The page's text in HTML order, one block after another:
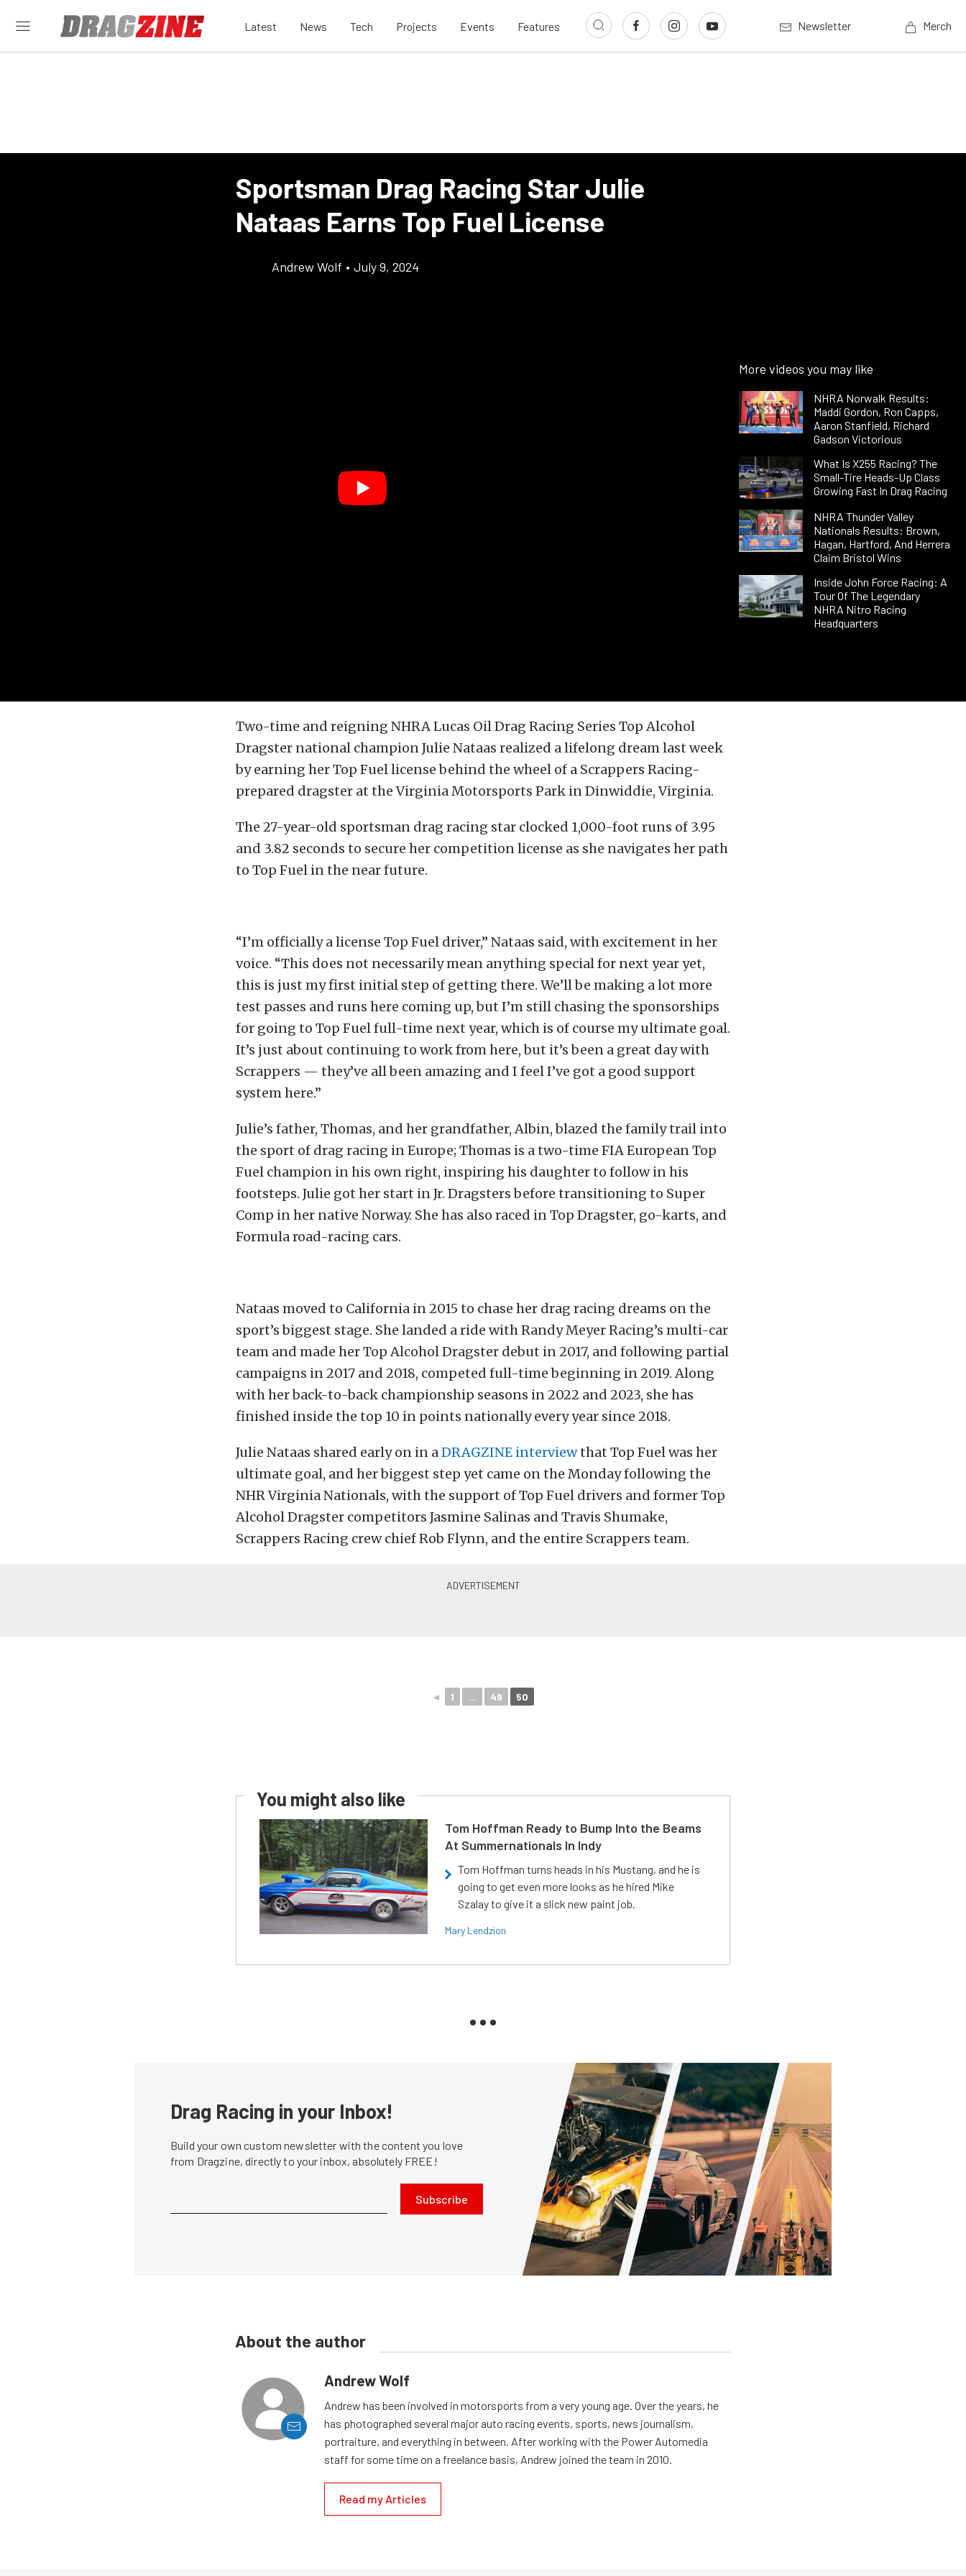
Latest News Tech Projects Events Features Newsletter Merch
Sportsman Drag Racing Star Julie
Nataas Earns Top Fuel License
Andrew Wolf • July 9, 2024
More videos you may like
NHRA Norwalk Results:
Maddi Gordon, Ron Capps,
Aaron Stanfield, Richard
Gadson Victorious
What Is X255 Racing? The
Small-Tire Heads-Up Class
Growing Fast In Drag Racing
NHRA Thunder Valley
Nationals Results: Brown,
Hagan, Hartford, And Herrera
Claim Bristol Wins
Inside John Force Racing: A
Tour Of The Legendary
NHRA Nitro Racing
Headquarters
Two-time and reigning NHRA Lucas Oil Drag Racing Series Top Alcohol
Dragster national champion Julie Nataas realized a lifelong dream last week
by earning her Top Fuel license behind the wheel of a Scrappers Racing-
prepared dragster at the Virginia Motorsports Park in Dinwiddie, Virginia.
The 27-year-old sportsman drag racing star clocked 1,000-foot runs of 3.95
and 3.82 seconds to secure her competition license as she navigates her path
to Top Fuel in the near future.
“I’m officially a license Top Fuel driver,” Nataas said, with excitement in her
voice. “This does not necessarily mean anything special for next year yet,
this is just my first initial step of getting there. We’ll be making a lot more
test passes and runs here coming up, but I’m still chasing the sponsorships
for going to Top Fuel full-time next year, which is of course my ultimate goal.
It’s just about continuing to work from here, but it’s been a great day with
Scrappers — they’ve all been amazing and I feel I’ve got a good support
system here.”
Julie’s father, Thomas, and her grandfather, Albin, blazed the family trail into
the sport of drag racing in Europe; Thomas is a two-time FIA European Top
Fuel champion in his own right, inspiring his daughter to follow in his
footsteps. Julie got her start in Jr. Dragsters before transitioning to Super
Comp in her native Norway. She has also raced in Top Dragster, go-karts, and
Formula road-racing cars.
Nataas moved to California in 2015 to chase her drag racing dreams on the
sport’s biggest stage. She landed a ride with Randy Meyer Racing’s multi-car
team and made her Top Alcohol Dragster debut in 2017, and following partial
campaigns in 2017 and 2018, competed full-time beginning in 2019. Along
with her back-to-back championship seasons in 2022 and 2023, she has
finished inside the top 10 in points nationally every year since 2018.
Julie Nataas shared early on in a DRAGZINE interviewthat Top Fuel was her
ultimate goal, and her biggest step yet came on the Monday following the
NHR Virginia Nationals, with the support of Top Fuel drivers and former Top
Alcohol Dragster competitors Jasmine Salinas and Travis Shumake,
Scrappers Racing crew chief Rob Flynn, and the entire Scrappers team.
◄ 1 ... 49 50
You might also like
Tom Hoffman Ready to Bump Into the Beams
At Summernationals In Indy
Tom Hoffman turns heads in his Mustang, and he is
going to get even more looks as he hired Mike
Szalay to give it a slick new paint job.
Mary Lendzion
Drag Racing in your Inbox!
Build your own custom newsletter with the content you love
from Dragzine, directly to your inbox, absolutely FREE!
Subscribe
About the author
Andrew Wolf
Andrew has been involved in motorsports from a very young age. Over the years, he
has photographed several major auto racing events, sports, news journalism,
portraiture, and everything in between. After working with the Power Automedia
staff for some time on a freelance basis, Andrew joined the team in 2010.
Read my Articles